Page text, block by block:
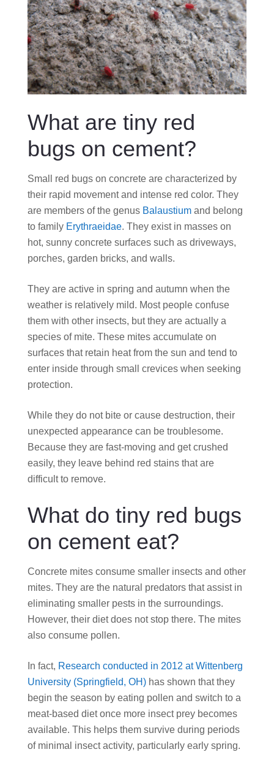
What are tiny red
bugs on cement?
Small red bugs on concrete are characterized by
their rapid movement and intense red color. They
are members of the genus Balaustium and belong
to family Erythraeidae. They exist in masses on
hot, sunny concrete surfaces such as driveways,
porches, garden bricks, and walls.
They are active in spring and autumn when the
weather is relatively mild. Most people confuse
them with other insects, but they are actually a
species of mite. These mites accumulate on
surfaces that retain heat from the sun and tend to
enter inside through small crevices when seeking
protection.
While they do not bite or cause destruction, their
unexpected appearance can be troublesome.
Because they are fast-moving and get crushed
easily, they leave behind red stains that are
difficult to remove.
What do tiny red bugs
on cement eat?
Concrete mites consume smaller insects and other
mites. They are the natural predators that assist in
eliminating smaller pests in the surroundings.
However, their diet does not stop there. The mites
also consume pollen.
In fact, Research conducted in 2012 at Wittenberg
University (Springfield, OH) has shown that they
begin the season by eating pollen and switch to a
meat-based diet once more insect prey becomes
available. This helps them survive during periods
of minimal insect activity, particularly early spring.